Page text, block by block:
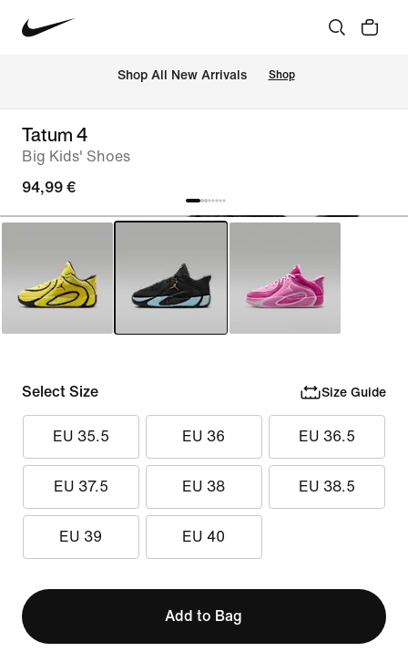
Shop All New Arrivals Shop
Tatum 4
Big Kids' Shoes
94,99 €
Select Size Size Guide
EU 35.5 EU 36 EU 36.5
EU 37.5 EU 38 EU 38.5
EU 39 EU 40
Add to Bag